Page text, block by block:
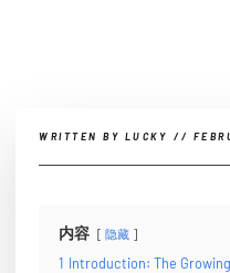
WRITTEN BY LUCKY //
内容 隐藏
1 Introduction: The